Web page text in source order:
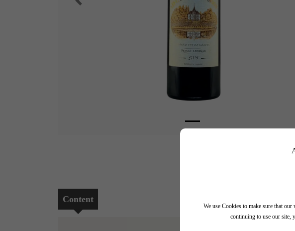
We use Cookies to make sure that
continuing to use our site,
Content